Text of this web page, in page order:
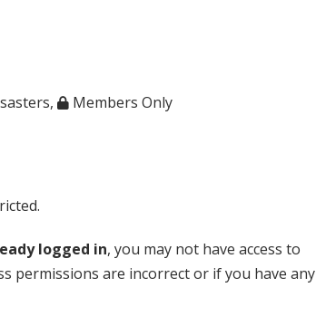
, Members Only
logged in, you may not have access to
permissions are incorrect or if you have any